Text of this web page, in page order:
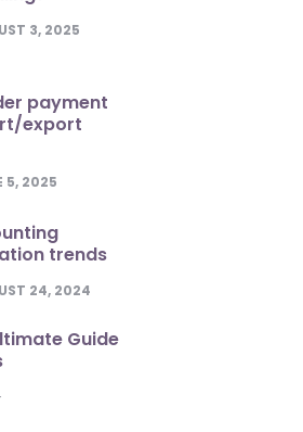
3, 2025
payment
export
5, 2025
trends
24, 2024
Guide